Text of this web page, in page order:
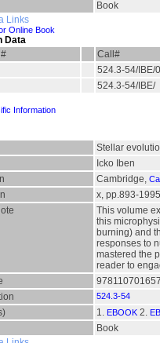
Book
Links
Online Book
Data
Call#
524.3-54/IBE/
524.3-54/IBE/
Information
Stellar
Icko Iben
Cambridge,
x, pp.893-1995
This volume
this
burning) and
responses to
mastered the
reader to
524.3-54
1. EBOOK 2.
Book